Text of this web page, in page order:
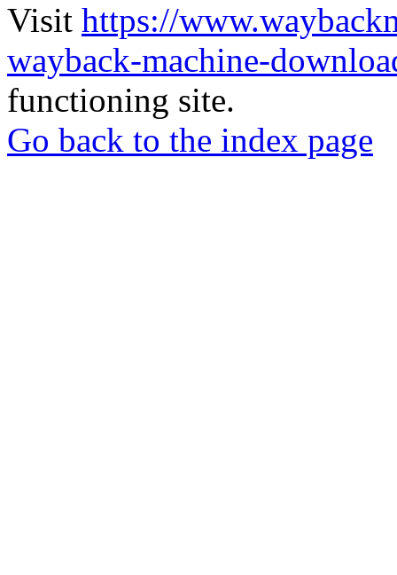
Visit https://
wayback-machine-
functioning site.
Go back to the index page